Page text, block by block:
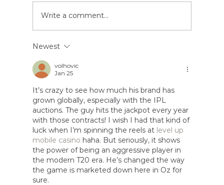
Case Study: One More Night For Tania &
Medical Sphere
Write a comment...
Newest
volhovic
Jan 25
It’s crazy to see how much his brand has
grown globally, especially with the IPL
auctions. The guy hits the jackpot every year
with those contracts! I wish I had that kind of
luck when I’m spinning the reels at level up
mobile casino haha. But seriously, it shows
the power of being an aggressive player in
the modern T20 era. He’s changed the way
the game is marketed down here in Oz for
sure.